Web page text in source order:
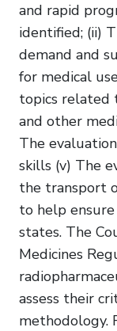
and rapid
identified; (ii)
demand and
for medical
topics related
and other
The
skills (v) The
the transport
to help
states. The
Medicines
assess their
methodology.